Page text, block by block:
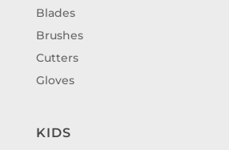
Blades
Brushes
Cutters
Gloves
KIDS